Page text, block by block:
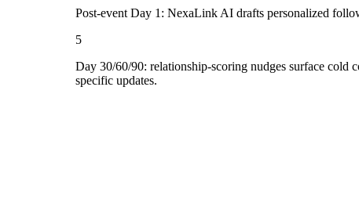
Post-event Day 1: NexaLink AI drafts personalized
5
Day 30/60/90: relationship-scoring nudges surface
specific updates.